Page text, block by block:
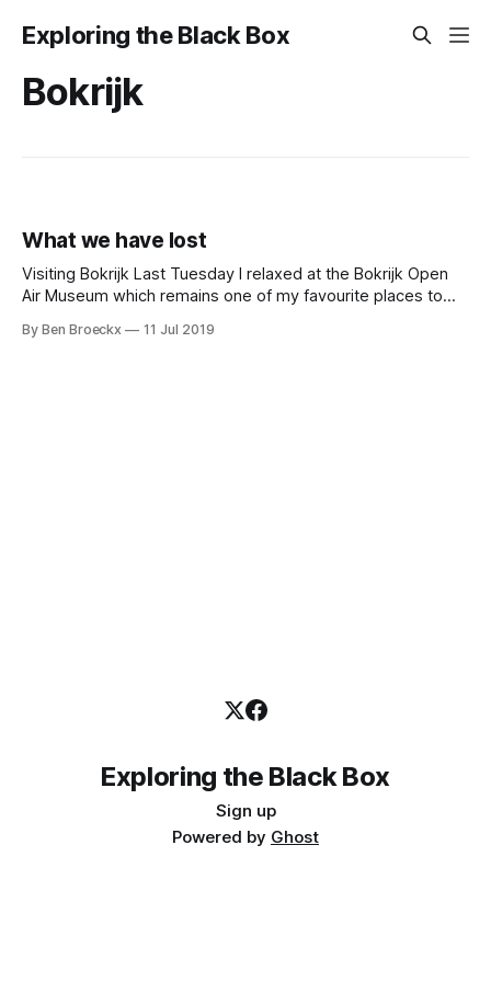
Exploring the Black Box
Bokrijk
What we have lost
Visiting Bokrijk Last Tuesday I relaxed at the Bokrijk Open
Air Museum which remains one of my favourite places to
had two nephews visiting who had not been to Bokrijk
By Ben Broeckx 11 Jul 2019
Exploring the Black Box
Sign up
Powered by Ghost